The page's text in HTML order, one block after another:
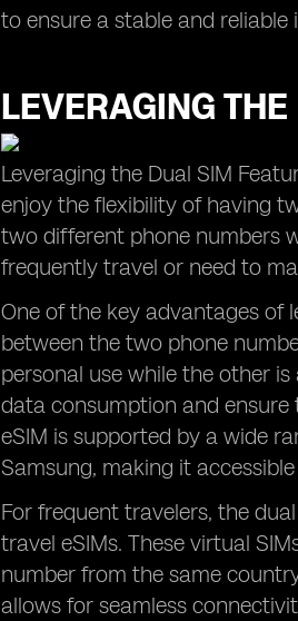
to ensure a stable and
LEVERAGING
Leveraging the Dual SIM
enjoy the flexibility of having
two different phone numbers
frequently travel or need to
One of the key advantages of
between the two phone
personal use while the other
data consumption and
eSIM is supported by a wide
Samsung, making it
For frequent travelers, the
travel eSIMs. These virtual
number from the same
allows for seamless